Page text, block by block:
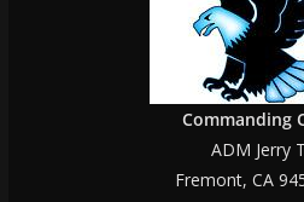
Commanding
ADM Jerry
Fremont, CA